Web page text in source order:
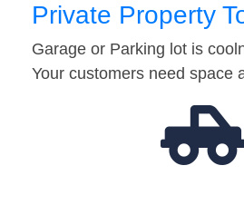
Private Property
Garage or Parking lot is
Your customers need space